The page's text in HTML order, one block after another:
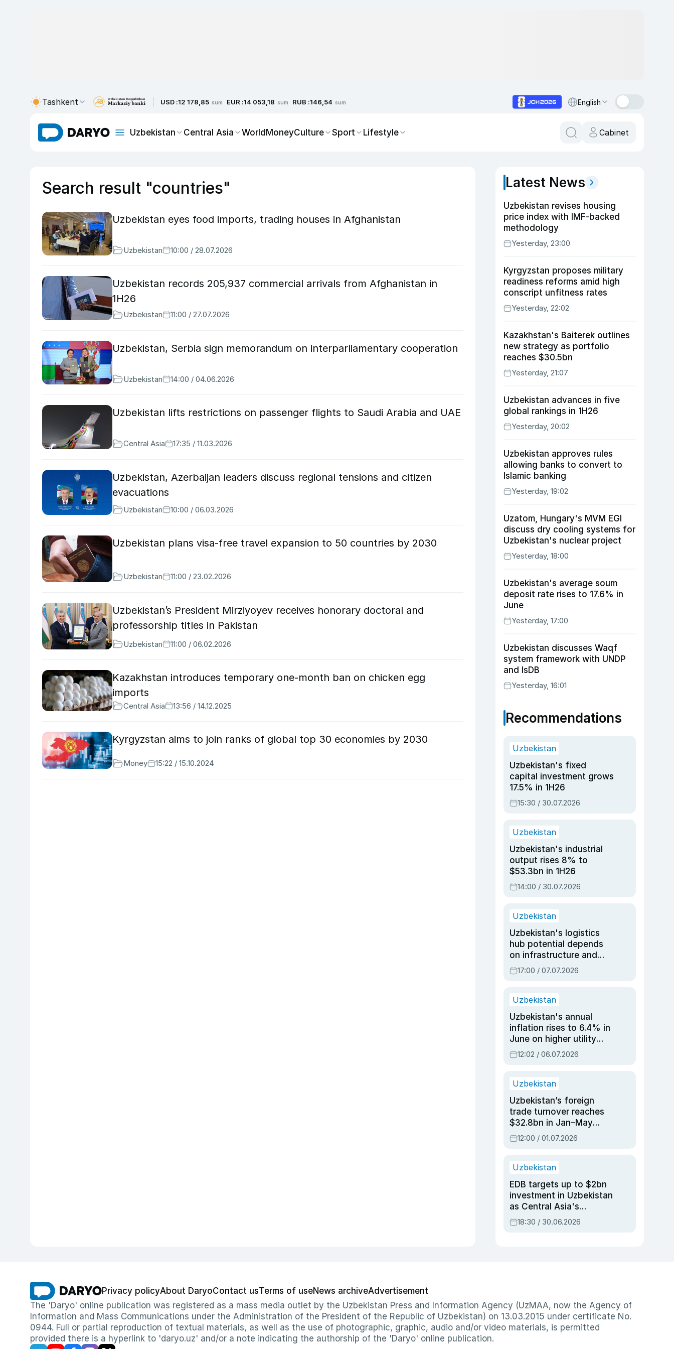
Tashkent USD :12 178,85 sum EUR :14 053,18 sum RUB :146,54 sum English
Uzbekistan Central Asia WorldMoneyCulture Sport Lifestyle Cabinet
Search result "countries"
Uzbekistan eyes food imports, trading houses in Afghanistan
Uzbekistan 10:00 / 28.07.2026
Uzbekistan records 205,937 commercial arrivals from Afghanistan in
1H26
Uzbekistan 11:00 / 27.07.2026
Uzbekistan, Serbia sign memorandum on interparliamentary cooperation
Uzbekistan 14:00 / 04.06.2026
Uzbekistan lifts restrictions on passenger flights to Saudi Arabia and UAE
Central Asia 17:35 / 11.03.2026
Uzbekistan, Azerbaijan leaders discuss regional tensions and citizen
evacuations
Uzbekistan 10:00 / 06.03.2026
Uzbekistan plans visa-free travel expansion to 50 countries by 2030
Uzbekistan 11:00 / 23.02.2026
Uzbekistan’s President Mirziyoyev receives honorary doctoral and
professorship titles in Pakistan
Uzbekistan 11:00 / 06.02.2026
Kazakhstan introduces temporary one-month ban on chicken egg
imports
Central Asia 13:56 / 14.12.2025
Kyrgyzstan aims to join ranks of global top 30 economies by 2030
Money 15:22 / 15.10.2024
Latest News
Uzbekistan revises housing
price index with IMF-backed
methodology
Yesterday, 23:00
Kyrgyzstan proposes military
readiness reforms amid high
conscript unfitness rates
Yesterday, 22:02
Kazakhstan's Baiterek outlines
new strategy as portfolio
reaches $30.5bn
Yesterday, 21:07
Uzbekistan advances in five
global rankings in 1H26
Yesterday, 20:02
Uzbekistan approves rules
allowing banks to convert to
Islamic banking
Yesterday, 19:02
Uzatom, Hungary's MVM EGI
discuss dry cooling systems for
Uzbekistan's nuclear project
Yesterday, 18:00
Uzbekistan's average soum
deposit rate rises to 17.6% in
June
Yesterday, 17:00
Uzbekistan discusses Waqf
system framework with UNDP
and IsDB
Yesterday, 16:01
Recommendations
Uzbekistan
Uzbekistan's fixed
capital investment grows
17.5% in 1H26
15:30 / 30.07.2026
Uzbekistan
Uzbekistan's industrial
output rises 8% to
$53.3bn in 1H26
14:00 / 30.07.2026
Uzbekistan
Uzbekistan's logistics
hub potential depends
on infrastructure and
reforms, says Jasurbek
Choriyev
17:00 / 07.07.2026
Uzbekistan
Uzbekistan's annual
inflation rises to 6.4% in
June on higher utility
and transport costs
12:02 / 06.07.2026
Uzbekistan
Uzbekistan’s foreign
trade turnover reaches
$32.8bn in Jan–May
2026, up 3.7% y/y
12:00 / 01.07.2026
Uzbekistan
EDB targets up to $2bn
investment in Uzbekistan
as Central Asia's
economy tops $600bn
18:30 / 30.06.2026
Privacy policyAbout DaryoContact usTerms of useNews archiveAdvertisement
The 'Daryo' online publication was registered as a mass media outlet by the Uzbekistan Press and Information Agency (UzMAA, now the Agency of
Information and Mass Communications under the Administration of the President of the Republic of Uzbekistan) on 13.03.2015 under certificate No.
0944. Full or partial reproduction of textual materials, as well as the use of photographic, graphic, audio and/or video materials, is permitted
provided there is a hyperlink to 'daryo.uz' and/or a note indicating the authorship of the 'Daryo' online publication.